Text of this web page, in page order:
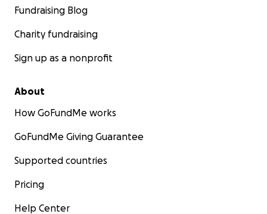
Fundraising Blog
Charity fundraising
Sign up as a nonprofit
About
How GoFundMe works
GoFundMe Giving Guarantee
Supported countries
Pricing
Help Center